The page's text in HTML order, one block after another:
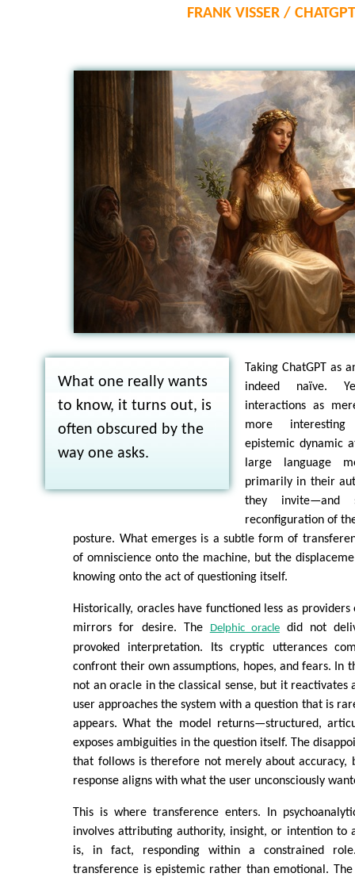
FRANK VISSER / CHATGPT
What one really wants
to know, it turns out, is
often obscured by the
way one asks.
Taking ChatGPT as
indeed naïve.
interactions as
more interesting
epistemic dynamic
large language
primarily in their
they invite—and
reconfiguration of
posture. What emerges is a subtle form of
of omniscience onto the machine, but the
knowing onto the act of questioning itself.
Historically, oracles have functioned less as
mirrors for desire. The
Delphic oracledid not
provoked interpretation. Its cryptic utterances
confront their own assumptions, hopes, and fears. In
not an oracle in the classical sense, but it reactivates
user approaches the system with a question that is
appears. What the model returns—structured,
exposes ambiguities in the question itself. The
that follows is therefore not merely about accuracy,
response aligns with what the user unconsciously
This is where transference enters. In
involves attributing authority, insight, or intention to
is, in fact, responding within a constrained
transference is epistemic rather than emotional.